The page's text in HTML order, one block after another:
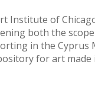
Institute of
both the
in the Cyprus
for art made